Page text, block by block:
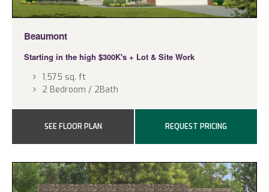
Beaumont
Starting in the high $300K's + Lot & Site Work
1,575 sq. ft
2 Bedroom / 2Bath
SEE FLOOR PLAN REQUEST PRICING